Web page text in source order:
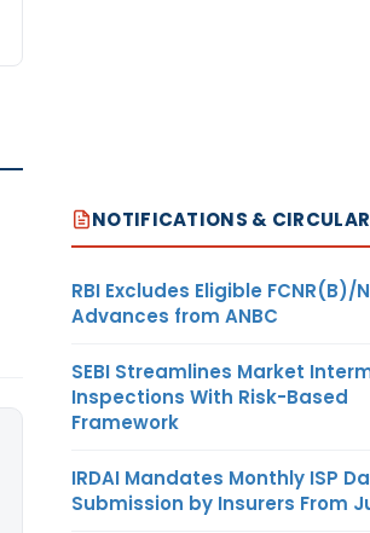
NOTIFICATIONS &
RBI Excludes Eligible FCNR(B)/
Advances from ANBC
SEBI Streamlines Market
Inspections With Risk-Based
Framework
IRDAI Mandates Monthly ISP
Submission by Insurers From